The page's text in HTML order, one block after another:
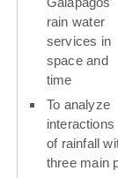
rain water
services in
space and
time
To analyze
interactions
of rainfall
three main